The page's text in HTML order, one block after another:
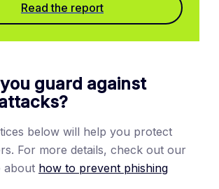
Read the report
guard against
below will help you protect
For more details, check out our
about how to prevent phishing